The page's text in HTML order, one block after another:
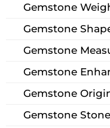
Gemstone
Gemstone
Gemstone
Gemstone
Gemstone
Gemstone